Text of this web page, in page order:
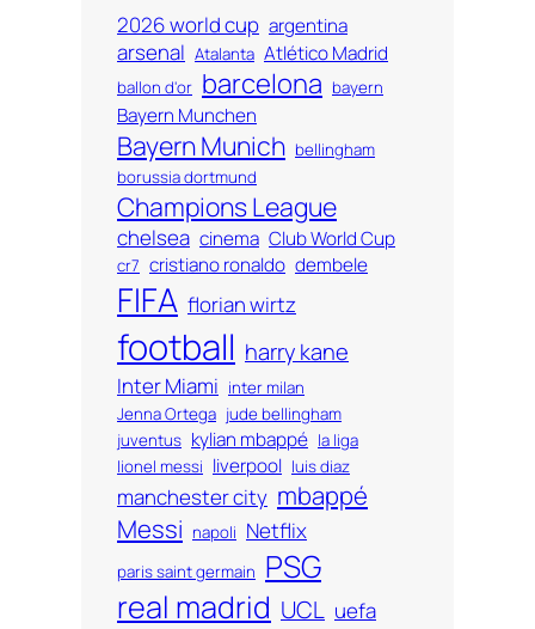
2026 world cup argentina
arsenal Atalanta Atlético Madrid
ballon d'or barcelona bayern
Bayern Munchen
Bayern Munich bellingham
borussia dortmund
Champions League
chelsea cinema Club World Cup
cr7 cristiano ronaldo dembele
FIFA florian wirtz
football harry kane
Inter Miami inter milan
Jenna Ortega jude bellingham
juventus kylian mbappé la liga
lionel messi liverpool luis diaz
manchester city mbappé
Messi napoli Netflix
paris saint germain PSG
real madrid UCL uefa